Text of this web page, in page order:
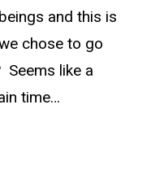
and this is
chose to go
like a
time…